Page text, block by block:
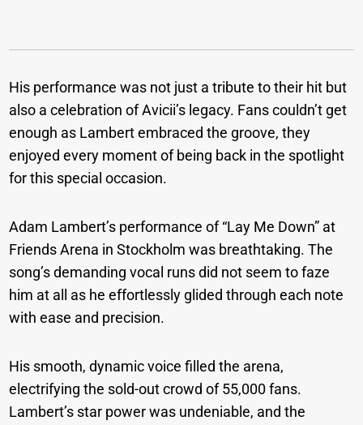
His performance was not just a tribute to their hit but
also a celebration of Avicii’s legacy. Fans couldn’t get
enough as Lambert embraced the groove, they
enjoyed every moment of being back in the spotlight
for this special occasion.
Adam Lambert’s performance of “Lay Me Down” at
Friends Arena in Stockholm was breathtaking. The
song’s demanding vocal runs did not seem to faze
him at all as he effortlessly glided through each note
with ease and precision.
His smooth, dynamic voice filled the arena,
electrifying the sold-out crowd of 55,000 fans.
Lambert’s star power was undeniable, and the